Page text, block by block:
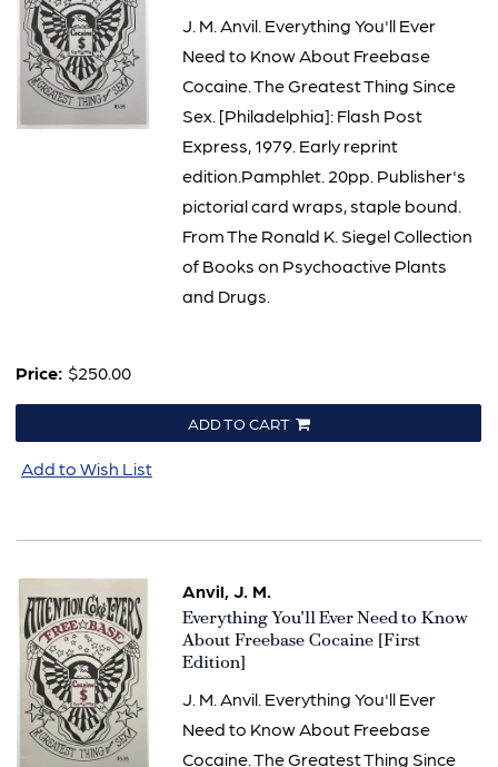
J. M. Anvil. Everything You'll Ever
Need to Know About Freebase
Cocaine. The Greatest Thing Since
Sex. [Philadelphia]: Flash Post
Express, 1979. Early reprint
edition.Pamphlet. 20pp. Publisher's
pictorial card wraps, staple bound.
From The Ronald K. Siegel Collection
of Books on Psychoactive Plants
and Drugs.
Price: $250.00
ADD TO CART
Add to Wish List
Anvil, J. M.
Item
3266
Everything You'll Ever Need to Know
About Freebase Cocaine [First
Edition]
J. M. Anvil. Everything You'll Ever
Need to Know About Freebase
Cocaine. The Greatest Thing Since